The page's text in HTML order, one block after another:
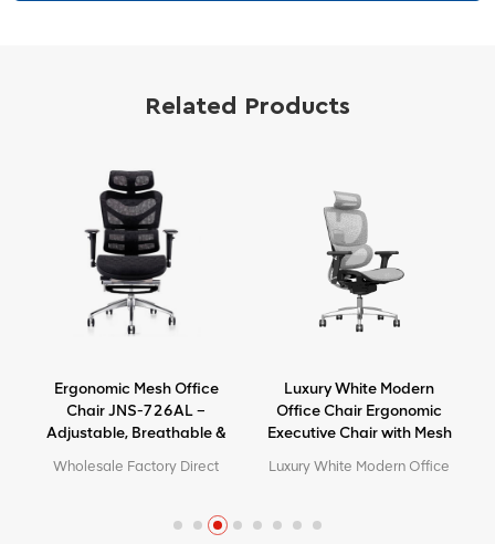
Related Products
Ergonomic Mesh Office
Chair JNS-726AL –
Adjustable, Breathable &
Wholesale Factory Direct
MOQ is ONE piece, big
Luxury White Modern
Office Chair Ergonomic
Executive Chair with Mesh
Use
Luxury White Modern Office
Material for Office Use